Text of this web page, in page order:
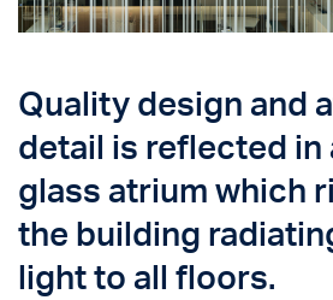
Quality design and
detail is reflected in
glass atrium which
the building
light to all floors.